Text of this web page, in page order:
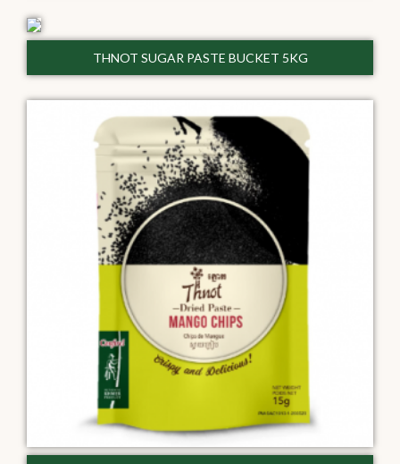
THNOT SUGAR PASTE BUCKET 5KG